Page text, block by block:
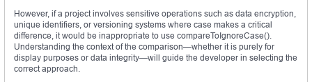
However, if a project involves sensitive operations such as data encryption,
unique identifiers, or versioning systems where case makes a critical
difference, it would be inappropriate to use compareToIgnoreCase().
Understanding the context of the comparison—whether it is purely for
display purposes or data integrity—will guide the developer in selecting the
correct approach.